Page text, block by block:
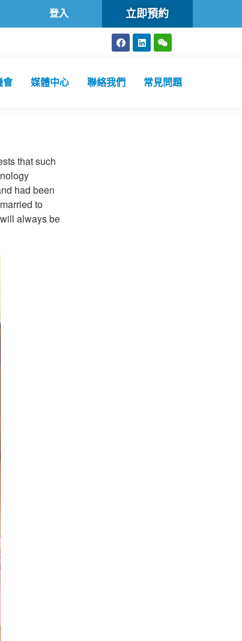
香港特區政府認可進行2019冠狀病毒病核酸檢測的本地醫療檢
登入 立即預約
會 媒體中心 聯絡我們 常見問題
that such
had been
to
always be